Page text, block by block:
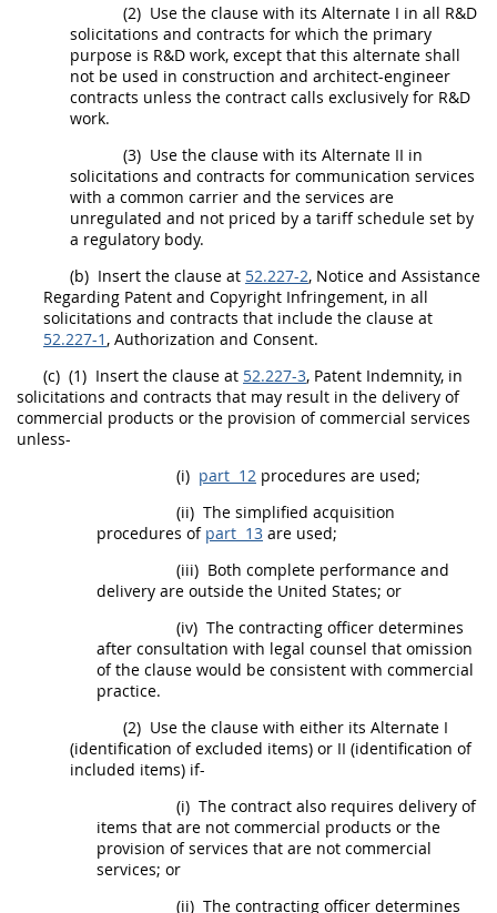
(2) Use the clause with its Alternate I in all R&D
solicitations and contracts for which the primary
purpose is R&D work, except that this alternate shall
not be used in construction and architect-engineer
contracts unless the contract calls exclusively for R&D
work.
(3) Use the clause with its Alternate II in
solicitations and contracts for communication services
with a common carrier and the services are
unregulated and not priced by a tariff schedule set by
a regulatory body.
(b) Insert the clause at 52.227-2, Notice and Assistance
Regarding Patent and Copyright Infringement, in all
solicitations and contracts that include the clause at
52.227-1 , Authorization and Consent.
(c) (1) Insert the clause at 52.227-3, Patent Indemnity, in
solicitations and contracts that may result in the delivery of
commercial products or the provision ofcommercial services
unless-
(i) part 12 procedures are used;
(ii) The simplified acquisition
procedures of part 13 are used;
(iii) Both complete performance and
delivery are outside the United States; or
(iv) The contracting officer determines
after consultation with legal counsel that omission
of the clause would be consistent with commercial
practice.
(2) Use the clause with either its Alternate I
(identification of excluded items) or II (identification of
included items) if-
(i) The contract also requires delivery of
items that are not commercial products or the
provision of services that are not commercial
services; or
(ii) The contracting officer determines